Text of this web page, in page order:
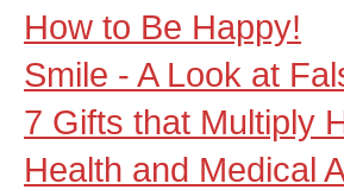
How to Be Happy!
Smile - A Look at
7 Gifts that Multiply
Health and Medical